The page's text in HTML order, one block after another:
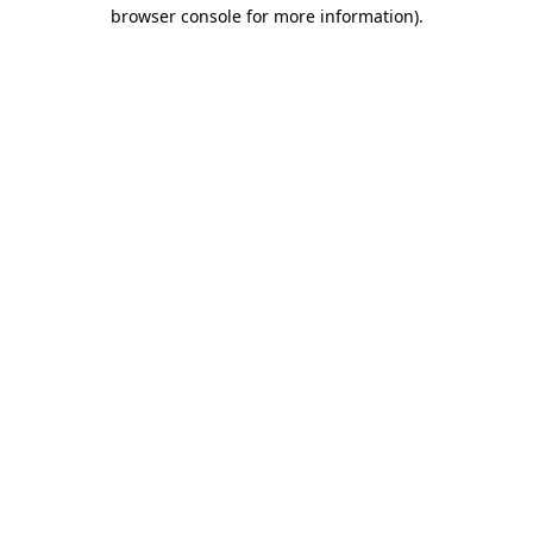
browser console for more information).